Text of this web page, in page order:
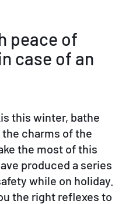
ENFRDE
peace of
case of an
this winter, bathe
charms of the
the most of this
produced a series
while on holiday.
the right reflexes to